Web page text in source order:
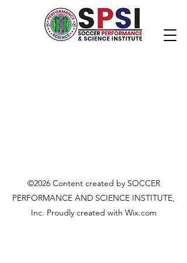
©2026 Content created by SOCCER
PERFORMANCE AND SCIENCE INSTITUTE,
Inc. Proudly created with Wix.com